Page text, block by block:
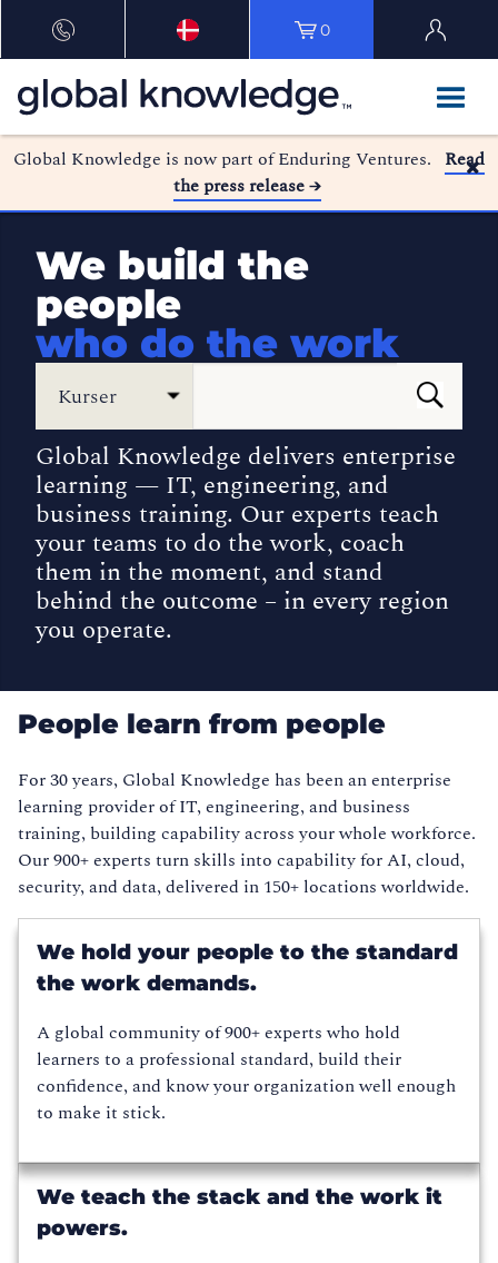
0
Global Knowledge is now part of Enduring Ventures. Read
the press release →
We build the
people
who do the work
Kurser
Global Knowledge delivers enterprise
learning — IT, engineering, and
business training. Our experts teach
your teams to do the work, coach
them in the moment, and stand
behind the outcome – in every region
you operate.
People learn from people
For 30 years, Global Knowledge has been an enterprise
learning provider of IT, engineering, and business
training, building capability across your whole workforce.
Our 900+ experts turn skills into capability for AI, cloud,
security, and data, delivered in 150+ locations worldwide.
We hold your people to the standard
the work demands.
A global community of 900+ experts who hold
learners to a professional standard, build their
confidence, and know your organization well enough
to make it stick.
We teach the stack and the work it
powers.